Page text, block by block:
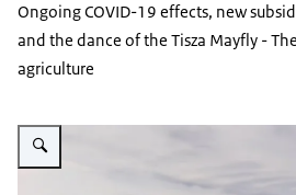
Ongoing COVID-19 effects, new
and the dance of the Tisza Mayfly -
agriculture
Vergroot afbeelding A plantation of crops